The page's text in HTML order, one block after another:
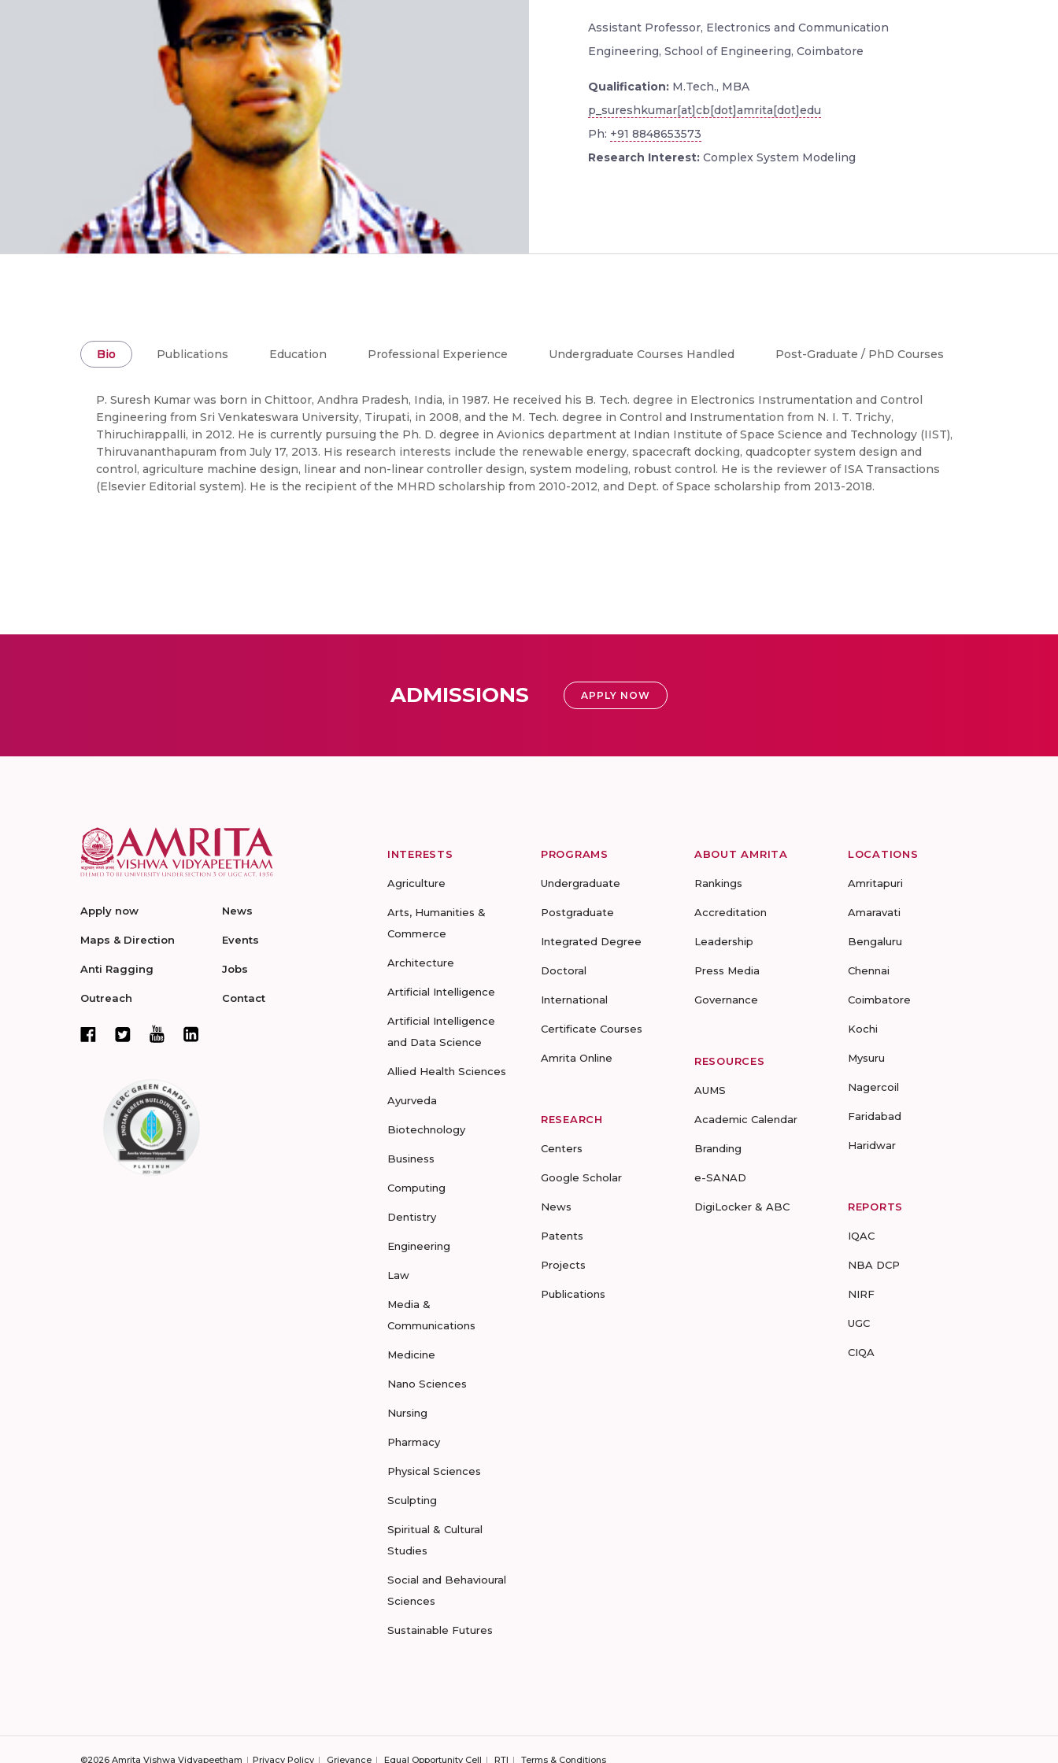
Assistant Professor, Electronics and Communication
Engineering, School of Engineering, Coimbatore
Qualification: M.Tech., MBA
p_sureshkumar[at]cb[dot]amrita[dot]edu
Ph: +91 8848653573
Research Interest: Complex System Modeling
Bio Publications Education Professional Experience Undergraduate Courses Handled Post-Graduate / PhD Courses
P. Suresh Kumar was born in Chittoor, Andhra Pradesh, India, in 1987. He received his B. Tech. degree in Electronics Instrumentation and Control
Engineering from Sri Venkateswara University, Tirupati, in 2008, and the M. Tech. degree in Control and Instrumentation from N. I. T. Trichy,
Thiruchirappalli, in 2012. He is currently pursuing the Ph. D. degree in Avionics department at Indian Institute of Space Science and Technology (IIST),
Thiruvananthapuram from July 17, 2013. His research interests include the renewable energy, spacecraft docking, quadcopter system design and
control, agriculture machine design, linear and non-linear controller design, system modeling, robust control. He is the reviewer of ISA Transactions
(Elsevier Editorial system). He is the recipient of the MHRD scholarship from 2010-2012, and Dept. of Space scholarship from 2013-2018.
ADMISSIONS APPLY NOW
Apply now
Maps & Direction
Anti Ragging
Outreach
News
Events
Jobs
Contact
INTERESTS
Agriculture
Arts, Humanities &
Commerce
Architecture
Artificial Intelligence
Artificial Intelligence
and Data Science
Allied Health Sciences
Ayurveda
Biotechnology
Business
Computing
Dentistry
Engineering
Law
Media &
Communications
Medicine
Nano Sciences
Nursing
Pharmacy
Physical Sciences
Sculpting
Spiritual & Cultural
Studies
Social and Behavioural
Sciences
Sustainable Futures
PROGRAMS
Undergraduate
Postgraduate
Integrated Degree
Doctoral
International
Certificate Courses
Amrita Online
RESEARCH
Centers
Google Scholar
News
Patents
Projects
Publications
ABOUT AMRITA
Rankings
Accreditation
Leadership
Press Media
Governance
RESOURCES
AUMS
Academic Calendar
Branding
e-SANAD
DigiLocker & ABC
LOCATIONS
Amritapuri
Amaravati
Bengaluru
Chennai
Coimbatore
Kochi
Mysuru
Nagercoil
Faridabad
Haridwar
REPORTS
IQAC
NBA DCP
NIRF
UGC
CIQA
©2026 Amrita Vishwa Vidyapeetham Privacy Policy Grievance Equal Opportunity Cell RTI Terms & Conditions